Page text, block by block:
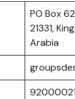
PO Box
21331,
Arabia